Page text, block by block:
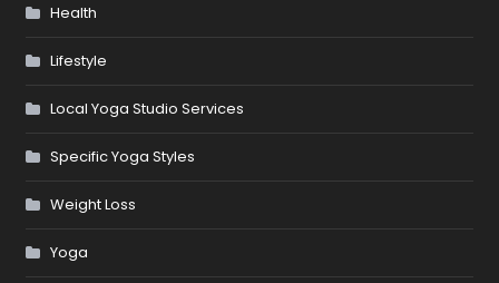
Health
Lifestyle
Local Yoga Studio Services
Specific Yoga Styles
Weight Loss
Yoga